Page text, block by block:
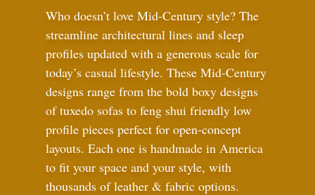
Who doesn’t love Mid-Century style? The
streamline architectural lines and sleep
profiles updated with a generous scale for
today’s casual lifestyle. These Mid-Century
designs range from the bold boxy designs
of tuxedo sofas to feng shui friendly low
profile pieces perfect for open-concept
layouts. Each one is handmade in America
to fit your space and your style, with
thousands of leather & fabric options.